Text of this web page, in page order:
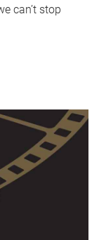
can’t stop